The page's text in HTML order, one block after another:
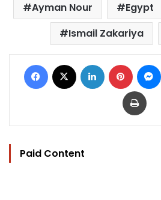
Ayman Nour Egypt
Ismail Zakariya
Facebook LinkedIn Pinterest
Print
Paid Content